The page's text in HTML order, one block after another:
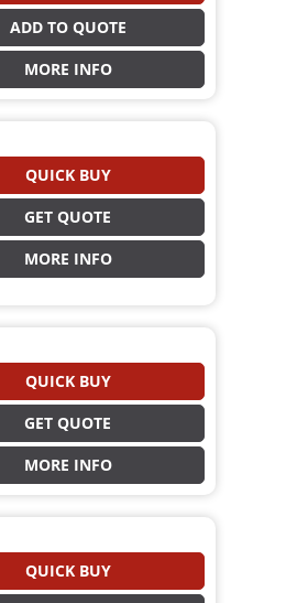
ADD TO QUOTE
MORE INFO
QUICK BUY
GET QUOTE
MORE INFO
QUICK BUY
GET QUOTE
MORE INFO
QUICK BUY